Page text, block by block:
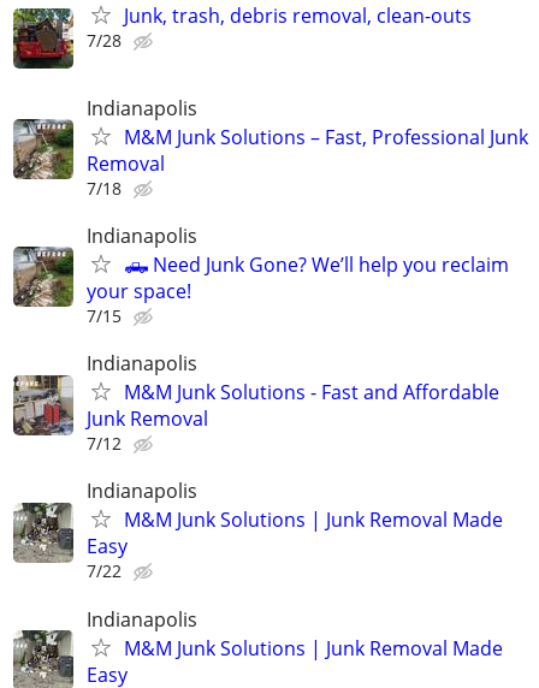
Junk, trash, debris removal, clean-outs
7/28
Indianapolis
M&M Junk Solutions – Fast, Professional Junk
Removal
7/18
Indianapolis
🛻 Need Junk Gone? We’ll help you reclaim
your space!
7/15
Indianapolis
M&M Junk Solutions - Fast and Affordable
Junk Removal
7/12
Indianapolis
M&M Junk Solutions | Junk Removal Made
Easy
7/22
Indianapolis
M&M Junk Solutions | Junk Removal Made
Easy